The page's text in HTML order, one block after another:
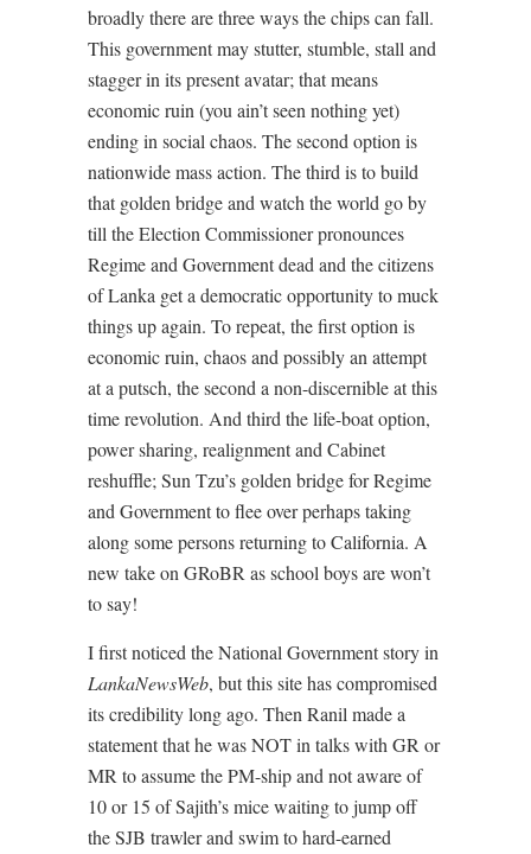
broadly there are three ways the chips can fall.
This government may stutter, stumble, stall and
stagger in its present avatar; that means
economic ruin (you ain’t seen nothing yet)
ending in social chaos. The second option is
nationwide mass action. The third is to build
that golden bridge and watch the world go by
till the Election Commissioner pronounces
Regime and Government dead and the citizens
of Lanka get a democratic opportunity to muck
things up again. To repeat, the first option is
economic ruin, chaos and possibly an attempt
at a putsch, the second a non-discernible at this
time revolution. And third the life-boat option,
power sharing, realignment and Cabinet
reshuffle; Sun Tzu’s golden bridge for Regime
and Government to flee over perhaps taking
along some persons returning to California. A
new take on GRoBR as school boys are won’t
to say!
I first noticed the National Government story in
LankaNewsWeb, but this site has compromised
its credibility long ago. Then Ranil made a
statement that he was NOT in talks with GR or
MR to assume the PM-ship and not aware of
10 or 15 of Sajith’s mice waiting to jump off
the SJB trawler and swim to hard-earned